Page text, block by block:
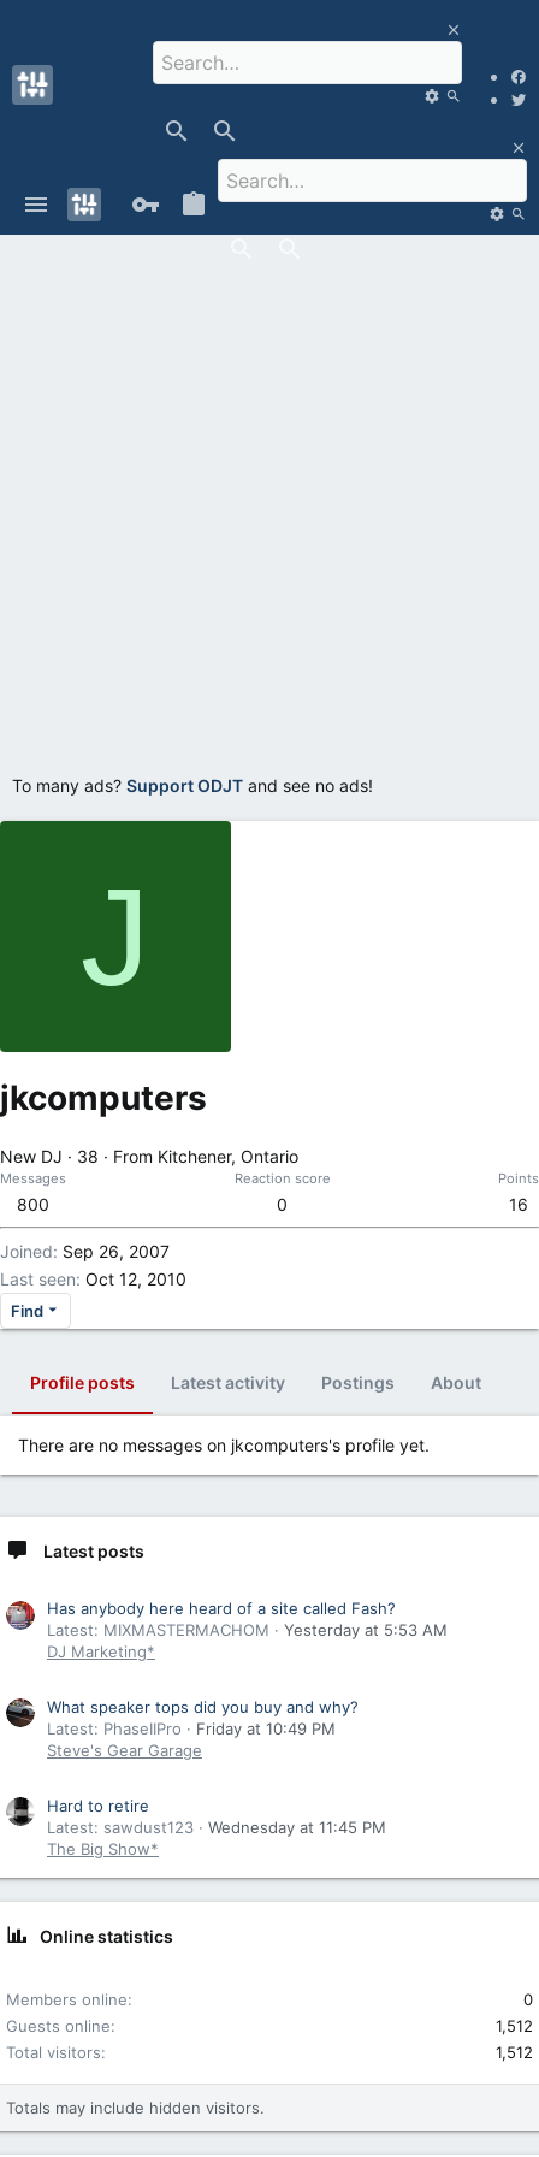
To many ads? Support ODJT and see no ads!
J
jkcomputers
New DJ · 38 · From Kitchener, Ontario
Messages
800
Reaction score
0
Points
16
Joined Sep 26, 2007
Last seen Oct 12, 2010
Find
Profile posts Latest activity Postings About
There are no messages on jkcomputers's profile yet.
Latest posts
Has anybody here heard of a site called Fash?
Latest: MIXMASTERMACHOM
Yesterday at 5:53 AM
DJ Marketing*
What speaker tops did you buy and why?
Latest: PhaseIIPro
Friday at 10:49 PM
Steve's Gear Garage
Hard to retire
Latest: sawdust123
Wednesday at 11:45 PM
The Big Show*
Online statistics
Members online
0
Guests online
1,512
Total visitors
1,512
Totals may include hidden visitors.